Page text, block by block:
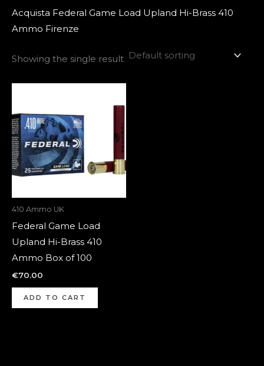
Acquista Federal Game Load Upland Hi-Brass 410
Ammo Firenze
Showing the single result
410 Ammo UK
Federal Game Load
Upland Hi-Brass 410
Ammo Box of 100
€70.00
ADD TO CART